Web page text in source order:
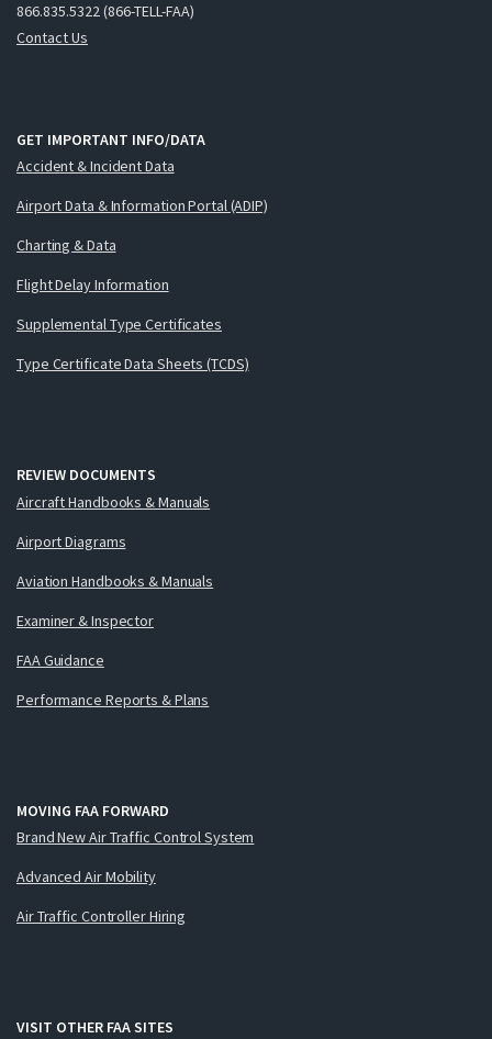
866.835.5322 (866-TELL-FAA)
Contact Us
GET IMPORTANT INFO/DATA
Accident & Incident Data
Airport Data & Information Portal (ADIP)
Charting & Data
Flight Delay Information
Supplemental Type Certificates
Type Certificate Data Sheets (TCDS)
REVIEW DOCUMENTS
Aircraft Handbooks & Manuals
Airport Diagrams
Aviation Handbooks & Manuals
Examiner & Inspector
FAA Guidance
Performance Reports & Plans
MOVING FAA FORWARD
Brand New Air Traffic Control System
Advanced Air Mobility
Air Traffic Controller Hiring
VISIT OTHER FAA SITES